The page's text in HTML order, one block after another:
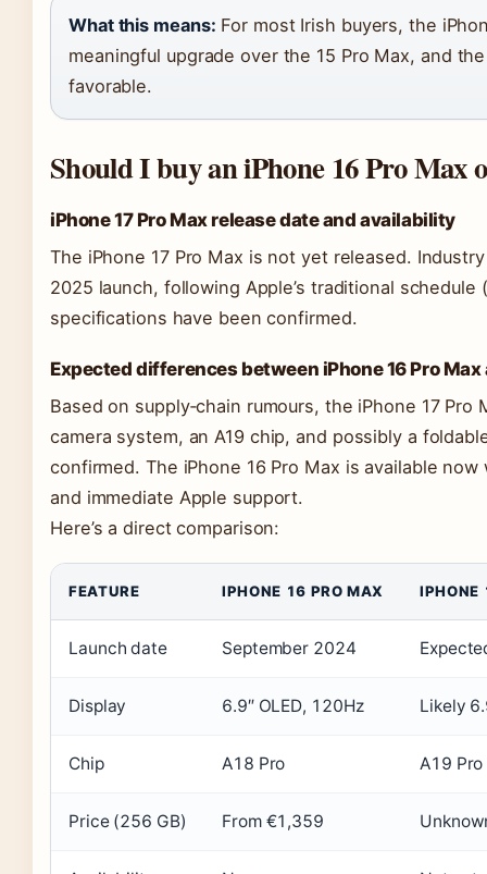
What this means: For most Irish buyers, the
meaningful upgrade over the 15 Pro Max, and
favorable.
Should I buy an iPhone 16 Pro Max
iPhone 17 Pro Max release date and availability
The iPhone 17 Pro Max is not yet released.
2025 launch, following Apple’s traditional
specifications have been confirmed.
Expected differences between iPhone 16 Pro Max
Based on supply‑chain rumours, the iPhone 17
camera system, an A19 chip, and possibly a
confirmed. The iPhone 16 Pro Max is available
and immediate Apple support.
Here’s a direct comparison:
FEATURE IPHONE 16 PRO MAX IPHONE
Launch date September 2024
Display 6.9″ OLED, 120Hz Likely
Chip A18 Pro A19
Price (256 GB) From €1,359